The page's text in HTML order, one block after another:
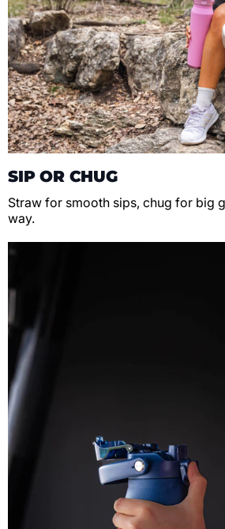
SIP OR CHUG
Straw for smooth sips, chug for big
way.